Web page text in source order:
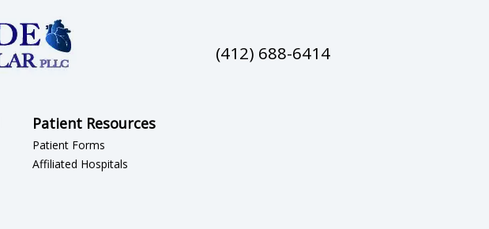
(412) 688-6414
Patient Resources
Patient Forms
Affiliated Hospitals